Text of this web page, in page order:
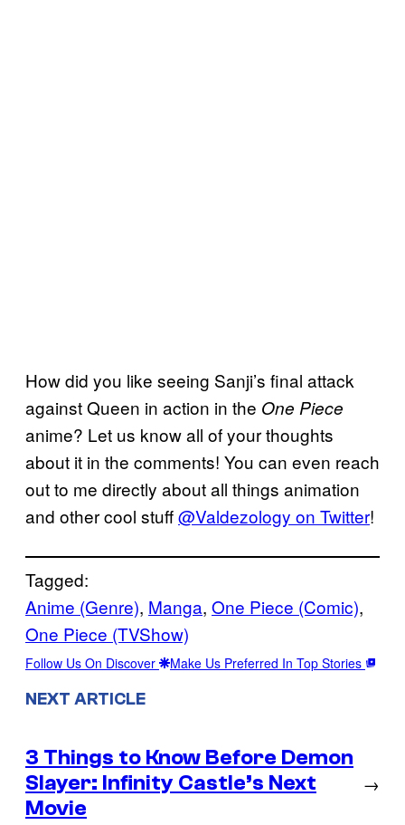
How did you like seeing Sanji’s final attack
against Queen in action in the One Piece
anime? Let us know all of your thoughts
about it in the comments! You can even reach
out to me directly about all things animation
and other cool stuff@Valdezology on Twitter!
Tagged:
Anime (Genre), Manga, One Piece (Comic)
One Piece (TVShow)
Follow Us On Discover Make Us Preferred In Top Stories
NEXT ARTICLE
3 Things to Know Before Demon
Slayer: Infinity Castle’s Next
Movie
→